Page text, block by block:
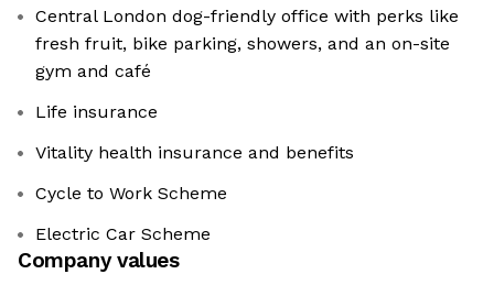
Central London dog-friendly office with perks like
fresh fruit, bike parking, showers, and an on-site
gym and café
Life insurance
Vitality health insurance and benefits
Cycle to Work Scheme
Electric Car Scheme
Company values